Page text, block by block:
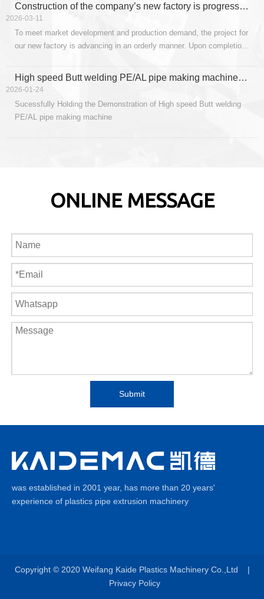
Construction of the company’s new factory is progressing steadily, with capacity upgrades poised for launch.
2026-03-11
To meet market development and production demand, the project for
our new factory is advancing in an orderly manner. Upon completion,
healthy development of the company.
High speed Butt welding PE/AL pipe making machine Demonstration
2026-01-24
Sucessfully Holding the Demonstration of High speed Butt welding
PE/AL pipe making machine
ONLINE MESSAGE
Submit
was established in 2001 year, has more than 20 years'
experience of plastics pipe extrusion machinery
Copyright © 2020 Weifang Kaide Plastics Machinery Co.,Ltd |
Privacy Policy